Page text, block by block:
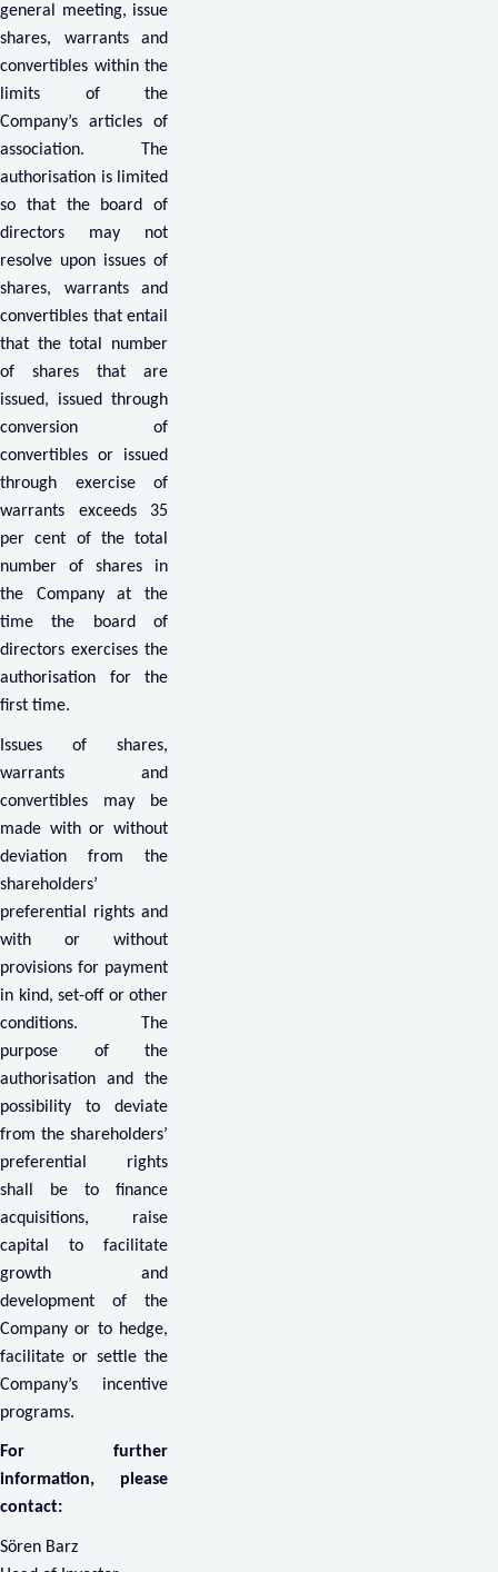
general meeting, issue
shares, warrants and
convertibles within the
limits of the
Company’s articles of
association. The
authorisation is limited
so that the board of
directors may not
resolve upon issues of
shares, warrants and
convertibles that entail
that the total number
of shares that are
issued, issued through
conversion of
convertibles or issued
through exercise of
warrants exceeds 35
per cent of the total
number of shares in
the Company at the
time the board of
directors exercises the
authorisation for the
first time.
Issues of shares,
warrants and
convertibles may be
made with or without
deviation from the
shareholders’
preferential rights and
with or without
provisions for payment
in kind, set-off or other
conditions. The
purpose of the
authorisation and the
possibility to deviate
from the shareholders’
preferential rights
shall be to finance
acquisitions, raise
capital to facilitate
growth and
development of the
Company or to hedge,
facilitate or settle the
Company’s incentive
programs.
For further
information, please
contact:
Sören Barz